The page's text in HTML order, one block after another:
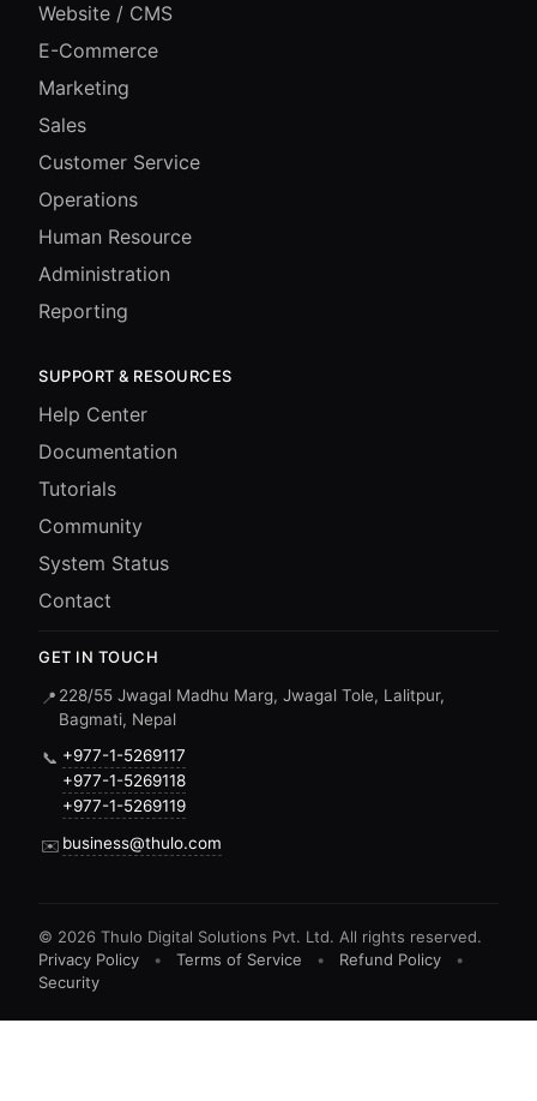
Website / CMS
E-Commerce
Marketing
Sales
Customer Service
Operations
Human Resource
Administration
Reporting
SUPPORT & RESOURCES
Help Center
Documentation
Tutorials
Community
System Status
Contact
GET IN TOUCH
📍 228/55 Jwagal Madhu Marg, Jwagal Tole, Lalitpur,
Bagmati, Nepal
📞 +977-1-5269117
+977-1-5269118
+977-1-5269119
✉️ business@thulo.com
© 2026 Thulo Digital Solutions Pvt. Ltd. All rights reserved.
Privacy Policy
• Terms of Service • Refund Policy
•
Security